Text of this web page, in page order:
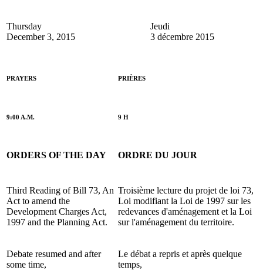
Thursday
December 3, 2015
Jeudi
3 décembre 2015
PRAYERS PRIÈRES
9:00 A.M. 9 H
ORDERS OF THE DAY ORDRE DU JOUR
Third Reading of Bill 73, An
Act to amend the
Development Charges Act,
1997 and the Planning Act.
Troisième lecture du projet de loi 73,
Loi modifiant la Loi de 1997 sur les
redevances d'aménagement et la Loi
sur l'aménagement du territoire.
Debate resumed and after
some time,
Le débat a repris et après quelque
temps,